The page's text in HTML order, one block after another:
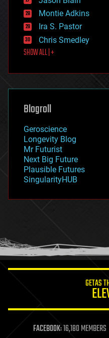
existential risks
exoskeleton
finance
first contact
food
futurism
genetics
geoengineering
geography
geopolitics
governance
government
gravity
habitats
hacking
humor
information science
life extension
machine learning
Montie Adkins
Ira S. Pastor
Chris Smedley
SHOW ALL | +
Blogroll
Geroscience
Longevity Blog
Mr Futurist
Next Big Future
Plausible Futures
SingularityHUB
GETAS
FACEBOOK:16,180 MEMBERS